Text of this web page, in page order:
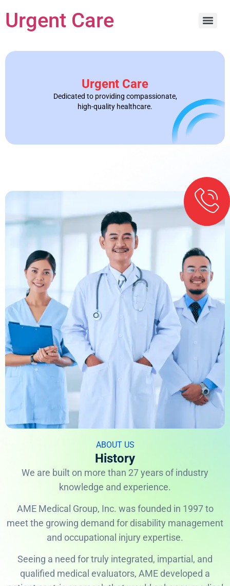
Urgent Care
Urgent Care
Dedicated to providing compassionate,
high-quality healthcare.
ABOUT US
History
We are built on more than 27 years of industry
knowledge and experience.
AME Medical Group, Inc. was founded in 1997 to
meet the growing demand for disability management
and occupational injury expertise.
Seeing a need for truly integrated, impartial, and
qualified medical evaluators, AME developed a